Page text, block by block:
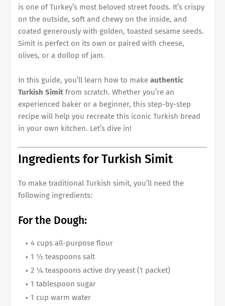
is one of Turkey’s most beloved street foods. It’s crispy
on the outside, soft and chewy on the inside, and
coated generously with golden, toasted sesame seeds.
Simit is perfect on its own or paired with cheese,
olives, or a dollop of jam.
In this guide, you’ll learn how to make authentic
Turkish Simit from scratch. Whether you’re an
experienced baker or a beginner, this step-by-step
recipe will help you recreate this iconic Turkish bread
in your own kitchen. Let’s dive in!
Ingredients for Turkish Simit
To make traditional Turkish simit, you’ll need the
following ingredients:
For the Dough:
4 cups all-purpose flour
1 ½ teaspoons salt
2 ¼ teaspoons active dry yeast (1 packet)
1 tablespoon sugar
1 cup warm water